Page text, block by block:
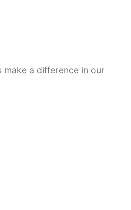
make a difference in our